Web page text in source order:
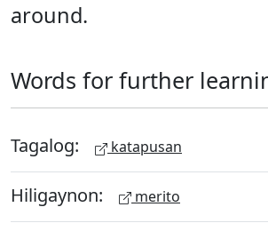
around.
Words for further
Tagalog: katapusan
Hiligaynon: merito